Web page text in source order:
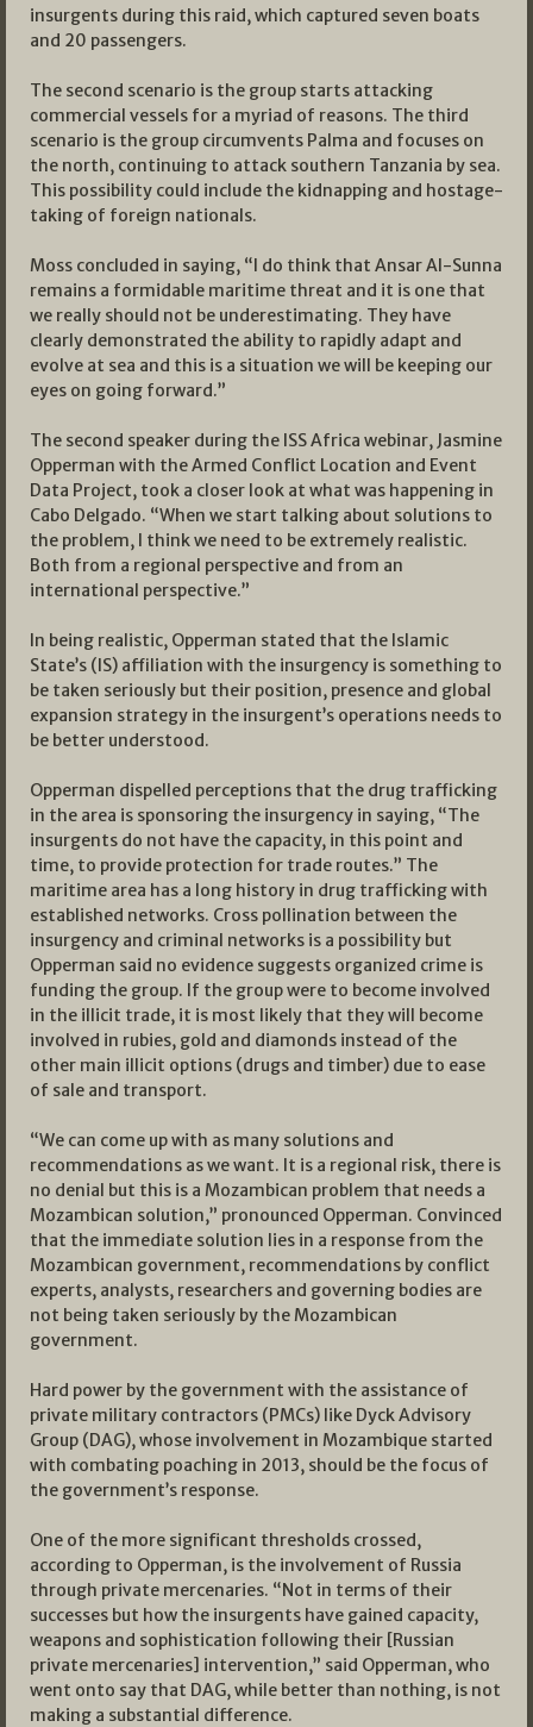
insurgents during this raid, which captured seven boats
and 20 passengers.
The second scenario is the group starts attacking
commercial vessels for a myriad of reasons. The third
scenario is the group circumvents Palma and focuses on
the north, continuing to attack southern Tanzania by sea.
This possibility could include the kidnapping and hostage-
taking of foreign nationals.
Moss concluded in saying, “I do think that Ansar Al-Sunna
remains a formidable maritime threat and it is one that
we really should not be underestimating. They have
clearly demonstrated the ability to rapidly adapt and
evolve at sea and this is a situation we will be keeping our
eyes on going forward.”
The second speaker during the ISS Africa webinar, Jasmine
Opperman with the Armed Conflict Location and Event
Data Project, took a closer look at what was happening in
Cabo Delgado. “When we start talking about solutions to
the problem, I think we need to be extremely realistic.
Both from a regional perspective and from an
international perspective.”
In being realistic, Opperman stated that the Islamic
State’s (IS) affiliation with the insurgency is something to
be taken seriously but their position, presence and global
expansion strategy in the insurgent’s operations needs to
be better understood.
Opperman dispelled perceptions that the drug trafficking
in the area is sponsoring the insurgency in saying, “The
insurgents do not have the capacity, in this point and
time, to provide protection for trade routes.” The
maritime area has a long history in drug trafficking with
established networks. Cross pollination between the
insurgency and criminal networks is a possibility but
Opperman said no evidence suggests organized crime is
funding the group. If the group were to become involved
in the illicit trade, it is most likely that they will become
involved in rubies, gold and diamonds instead of the
other main illicit options (drugs and timber) due to ease
of sale and transport.
“We can come up with as many solutions and
recommendations as we want. It is a regional risk, there is
no denial but this is a Mozambican problem that needs a
Mozambican solution,” pronounced Opperman. Convinced
that the immediate solution lies in a response from the
Mozambican government, recommendations by conflict
experts, analysts, researchers and governing bodies are
not being taken seriously by the Mozambican
government.
Hard power by the government with the assistance of
private military contractors (PMCs) like Dyck Advisory
Group (DAG), whose involvement in Mozambique started
with combating poaching in 2013, should be the focus of
the government’s response.
One of the more significant thresholds crossed,
according to Opperman, is the involvement of Russia
through private mercenaries. “Not in terms of their
successes but how the insurgents have gained capacity,
weapons and sophistication following their [Russian
private mercenaries] intervention,” said Opperman, who
went onto say that DAG, while better than nothing, is not
making a substantial difference.